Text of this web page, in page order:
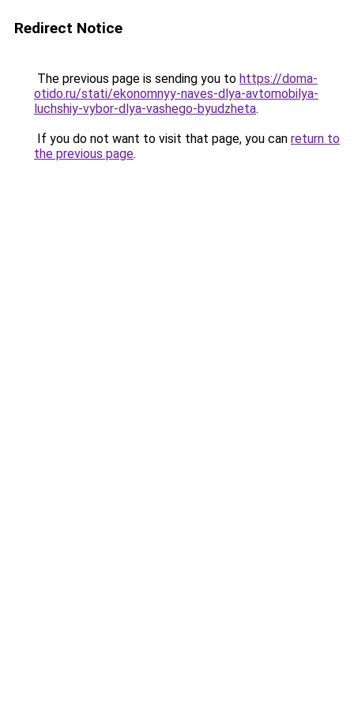
Redirect Notice
The previous page is sending you to https://doma-
otido.ru/stati/ekonomnyy-naves-dlya-avtomobilya-
luchshiy-vybor-dlya-vashego-byudzheta.
If you do not want to visit that page, you can return to
the previous page.